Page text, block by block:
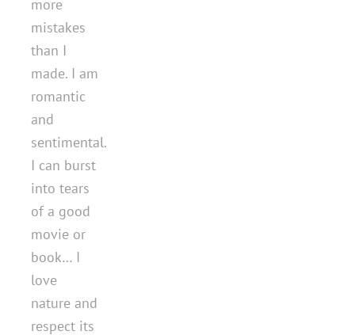
more
mistakes
than I
made. I am
romantic
and
sentimental.
I can burst
into tears
of a good
movie or
book… I
love
nature and
respect its